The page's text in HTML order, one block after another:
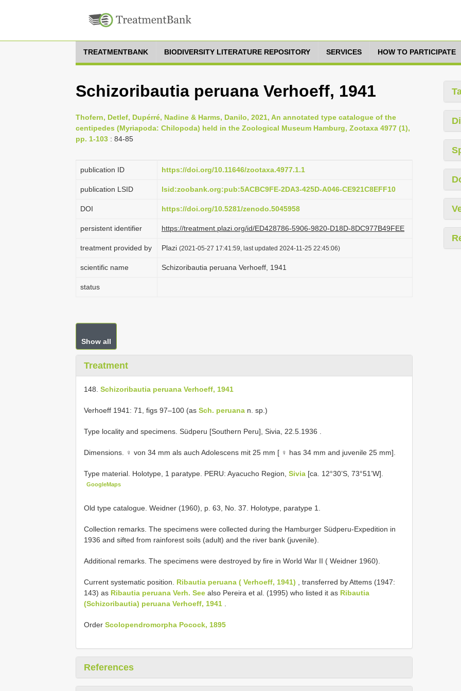
TREATMENTBANK BIODIVERSITY LITERATURE REPOSITORY SERVICES HOW TO PARTICIPATE
Schizoribautia peruana Verhoeff, 1941
Thofern, Detlef, Dupérré, Nadine & Harms, Danilo, 2021, An annotated type catalogue of the
centipedes (Myriapoda: Chilopoda) held in the Zoological Museum Hamburg, Zootaxa 4977 (1),
pp. 1-103 : 84-85
publication ID https://doi.org/10.11646/zootaxa.4977.1.1
publication LSID lsid:zoobank.org:pub:5ACBC9FE-2DA3-425D-A046-CE921C8EFF10
DOI https://doi.org/10.5281/zenodo.5045958
persistent identifier https://treatment.plazi.org/id/ED428786-5906-9820-D18D-8DC977B49FEE
treatment provided by Plazi (2021-05-27 17:41:59, last updated 2024-11-25 22:45:06)
scientific name Schizoribautia peruana Verhoeff, 1941
status
Show all
Treatment
148. Schizoribautia peruana Verhoeff, 1941
Verhoeff 1941: 71, figs 97–100 (as Sch. peruana n. sp.)
Type locality and specimens. Südperu [Southern Peru], Sivia, 22.5.1936
Dimensions. ♀ von 34 mm als auch Adolescens mit 25 mm [ ♀ has 34 mm and juvenile 25 mm].
Type material. Holotype, 1 paratype. PERU: Ayacucho Region, Sivia [ca. 12°30’S, 73°51’W].
GoogleMaps
Old type catalogue. Weidner (1960), p. 63, No. 37. Holotype, paratype 1.
Collection remarks. The specimens were collected during the Hamburger Südperu-Expedition in
1936 and sifted from rainforest soils (adult) and the river bank (juvenile).
Additional remarks. The specimens were destroyed by fire in World War II ( Weidner 1960).
Current systematic position. Ribautia peruana ( Verhoeff, 1941) , transferred by Attems (1947:
143) as Ribautia peruana Verh. See also Pereira et al. (1995) who listed it as Ribautia
(Schizoribautia) peruana Verhoeff, 1941
Order Scolopendromorpha Pocock, 1895
References